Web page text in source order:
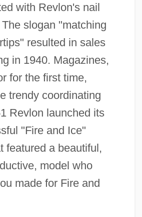
with Revlon's nail
slogan "matching
resulted in sales
in 1940. Magazines,
for the first time,
trendy coordinating
Revlon launched its
"Fire and Ice"
featured a beautiful,
model who
made for Fire and